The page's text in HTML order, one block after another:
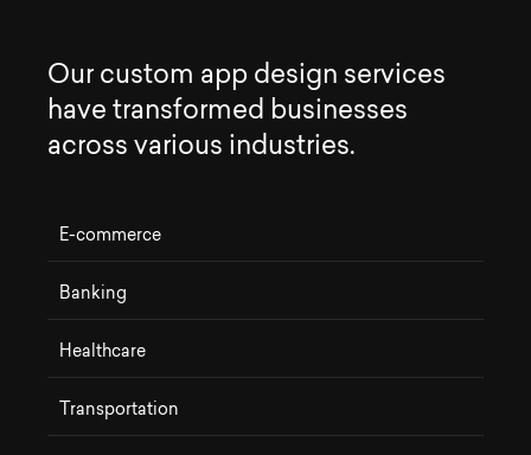
Our custom app design services
have transformed businesses
across various industries.
E-commerce
Banking
Healthcare
Transportation